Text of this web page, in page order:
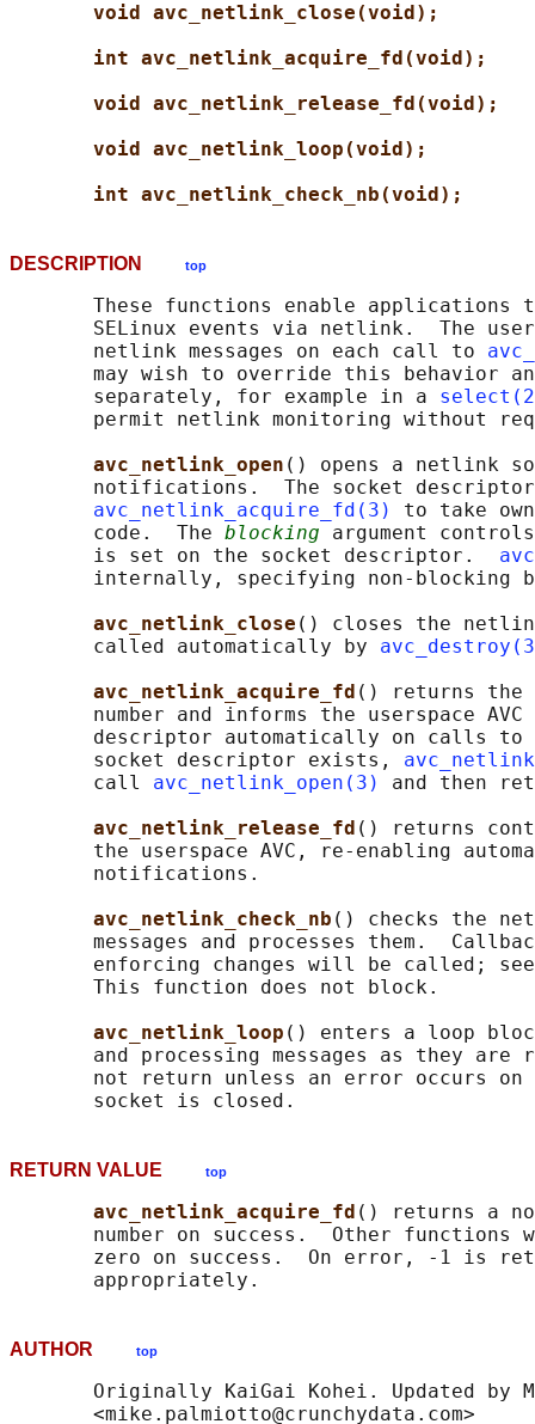
void avc_netlink_close(void);
int avc_netlink_acquire_fd(void);
void avc_netlink_release_fd(void);
void avc_netlink_loop(void);
int avc_netlink_check_nb(void);
DESCRIPTION top
These functions enable applications
SELinux events via netlink.  The
       netlink messages on each call to
may wish to override this behavior
       separately, for example in a
permit netlink monitoring without
avc_netlink_open () opens a netlink
notifications.  The socket
avc_netlink_acquire_fd(3)
to take
       code.  The
blocking argument controls
       is set on the socket descriptor.
internally, specifying non-blocking
avc_netlink_close () closes the
       called automatically by
avc_netlink_acquire_fd () returns the
number and informs the userspace AVC
       descriptor automatically on calls to
       socket descriptor exists,
       call
avc_netlink_open(3)
and then
avc_netlink_release_fd () returns
the userspace AVC, re-enabling
       notifications.
avc_netlink_check_nb () checks the
messages and processes them.
enforcing changes will be called;
       This function does not block.
avc_netlink_loop () enters a loop
and processing messages as they are
not return unless an error occurs
RETURN VALUE top
avc_netlink_acquire_fd () returns a
number on success.  Other functions
zero on success.  On error, -1 is
AUTHOR top
Originally KaiGai Kohei. Updated by